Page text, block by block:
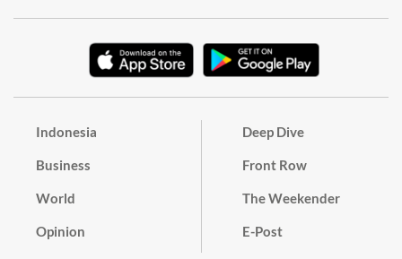
Indonesia
Business
World
Opinion
Deep Dive
Front Row
The Weekender
E-Post